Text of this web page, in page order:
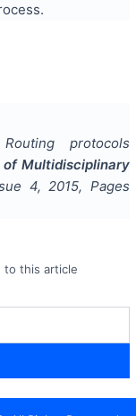
protocols
Multidisciplinary
4, 2015, Pages
to this article